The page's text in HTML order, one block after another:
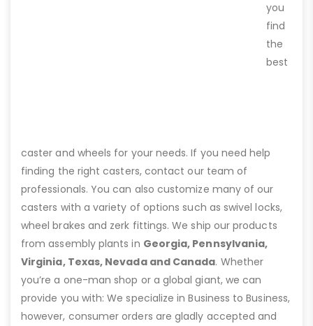
you
find
the
best
caster and wheels for your needs. If you need help
finding the right casters, contact our team of
professionals. You can also customize many of our
casters with a variety of options such as swivel locks,
wheel brakes and zerk fittings. We ship our products
from assembly plants in Georgia, Pennsylvania,
Virginia, Texas, Nevada and Canada. Whether
you’re a one-man shop or a global giant, we can
provide you with: We specialize in Business to Business,
however, consumer orders are gladly accepted and